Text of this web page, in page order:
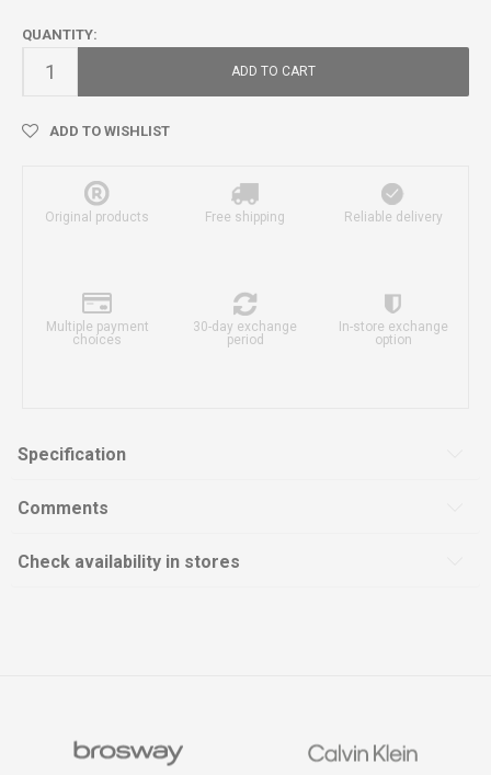
QUANTITY:
ADD TO CART
ADD TO WISHLIST
Original products Free shipping Reliable delivery
Multiple payment
choices
30-day exchange
period
In-store exchange
option
Specification
Comments
Check availability in stores